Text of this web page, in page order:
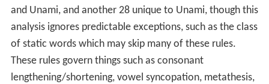
and Unami, and another 28 unique to Unami, though this
analysis ignores predictable exceptions, such as the class
of static words which may skip many of these rules.
These rules govern things such as consonant
lengthening/shortening, vowel syncopation, metathesis,